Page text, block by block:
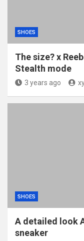
SHOES
The size? x
Stealth mode
3 years ago
SHOES
A detailed look
sneaker